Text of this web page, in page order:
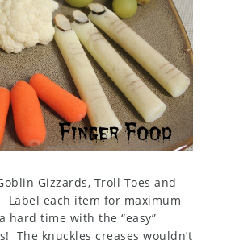
Gizzards, Troll Toes and
Label each item for maximum
hard time with the “easy”
The knuckles creases wouldn’t